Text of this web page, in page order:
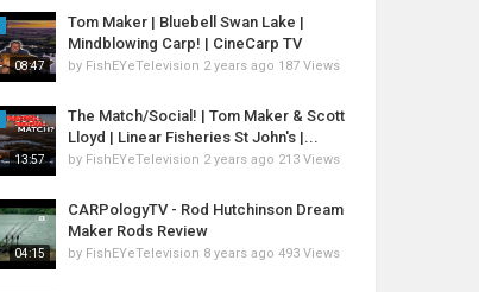
08:47
Tom Maker | Bluebell Swan Lake |
Mindblowing Carp! | CineCarp TV
by FishEYeTelevision 2 years ago 187 Views
13:57
The Match/Social! | Tom Maker & Scott
Lloyd | Linear Fisheries St John's |...
by FishEYeTelevision 2 years ago 213 Views
04:15
CARPologyTV - Rod Hutchinson Dream
Maker Rods Review
by FishEYeTelevision 8 years ago 493 Views